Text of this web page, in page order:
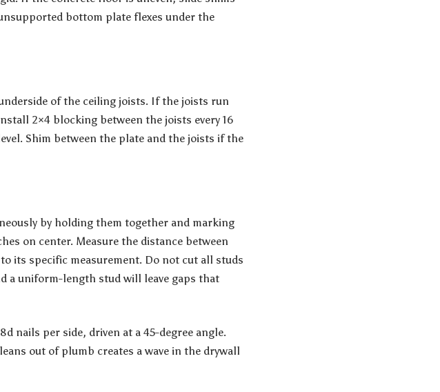
bottom plate flexes under the
of the ceiling joists. If the joists run
2×4 blocking between the joists every 16
Shim between the plate and the joists if the
by holding them together and marking
on center. Measure the distance between
its specific measurement. Do not cut all studs
a uniform-length stud will leave gaps that
nails per side, driven at a 45-degree angle.
out of plumb creates a wave in the drywall